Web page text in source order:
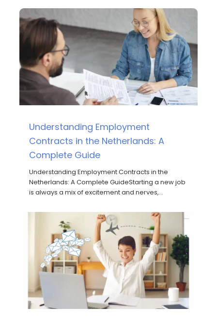
Understanding Employment
Contracts in the Netherlands: A
Complete Guide
Understanding Employment Contracts in the
Netherlands: A Complete GuideStarting a new job
is always a mix of excitement and nerves,…